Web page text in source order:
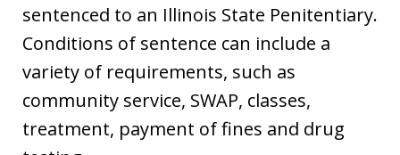
sentenced to an Illinois State Penitentiary.
Conditions of sentence can include a
variety of requirements, such as
community service, SWAP, classes,
treatment, payment of fines and drug